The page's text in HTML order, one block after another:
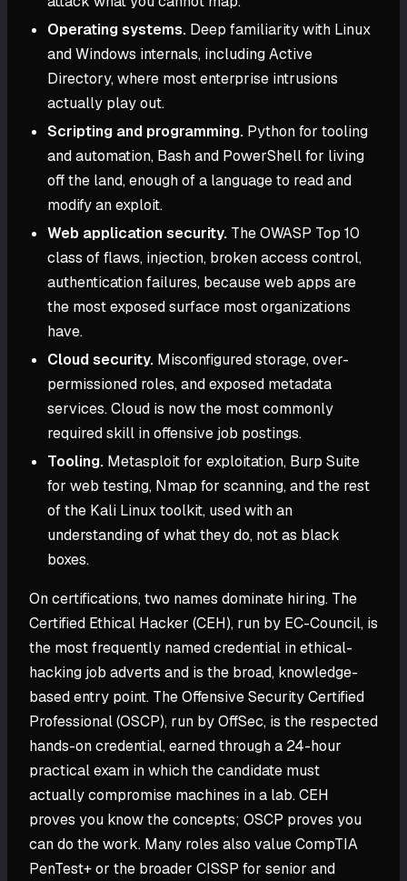
Operating systems. Deep familiarity with Linux
and Windows internals, including Active
Directory, where most enterprise intrusions
actually play out.
Scripting and programming. Python for tooling
and automation, Bash and PowerShell for living
off the land, enough of a language to read and
modify an exploit.
Web application security. The OWASP Top 10
class of flaws, injection, broken access control,
authentication failures, because web apps are
the most exposed surface most organizations
have.
Cloud security. Misconfigured storage, over-
permissioned roles, and exposed metadata
services. Cloud is now the most commonly
required skill in offensive job postings.
Tooling. Metasploit for exploitation, Burp Suite
for web testing, Nmap for scanning, and the rest
of the Kali Linux toolkit, used with an
understanding of what they do, not as black
boxes.
On certifications, two names dominate hiring. The
Certified Ethical Hacker (CEH), run by EC-Council, is
the most frequently named credential in ethical-
hacking job adverts and is the broad, knowledge-
based entry point. The Offensive Security Certified
Professional (OSCP), run by OffSec, is the respected
hands-on credential, earned through a 24-hour
practical exam in which the candidate must
actually compromise machines in a lab. CEH
proves you know the concepts; OSCP proves you
can do the work. Many roles also value CompTIA
PenTest+ or the broader CISSP for senior and